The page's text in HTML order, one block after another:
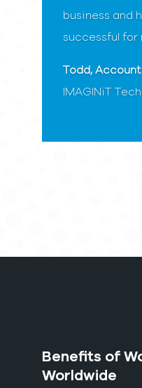
business and
successful for
Todd,
IMAGINiT
Benefits of
Worldwide